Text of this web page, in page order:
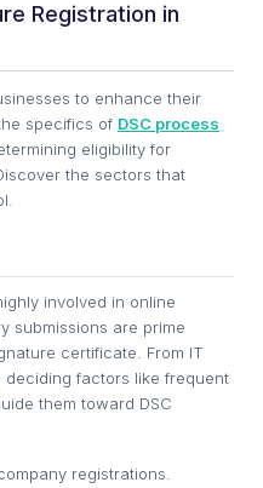
Registration in
to enhance their
specifics of DSC process
eligibility for
the sectors that
involved in online
submissions are prime
certificate. From IT
factors like frequent
them toward DSC
registrations.